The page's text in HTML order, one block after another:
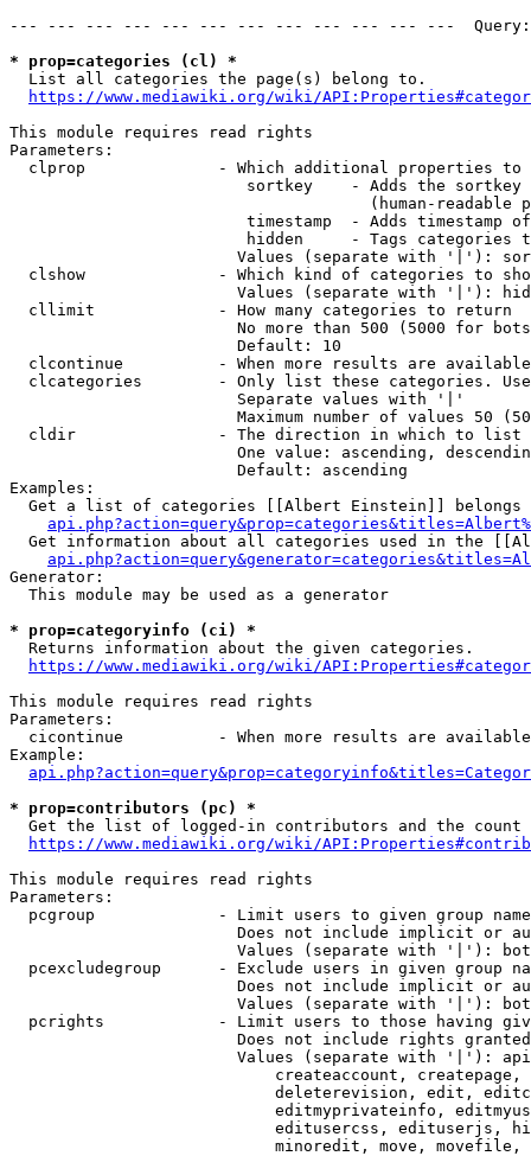
--- --- --- --- --- --- --- --- --- --- --- ---
* prop=categories (cl) *
  List all categories the page(s) belong to.
https://www.mediawiki.org/wiki/
This module requires read rights
Parameters:
clprop              - Which additional properties to
sortkey    - Adds the
(human-readable
timestamp  - Adds timestamp
hidden     - Tags categories
Values (separate with '|'):
clshow              - Which kind of categories to
Values (separate with '|'):
  cllimit             - How many categories to return
No more than 500 (5000 for
                        Default: 10
clcontinue          - When more results are
clcategories        - Only list these categories.
                        Separate values with '|'
Maximum number of values 50
  cldir               - The direction in which to list
One value: ascending,
                        Default: ascending
Examples:
Get a list of categories [[Albert Einstein]] belongs
Get information about all categories used in the
Generator:
  This module may be used as a generator
* prop=categoryinfo (ci) *
  Returns information about the given categories.
https://www.mediawiki.org/wiki/
This module requires read rights
Parameters:
cicontinue          - When more results are
Example:
* prop=contributors (pc) *
Get the list of logged-in contributors and the
https://www.mediawiki.org/wiki/
This module requires read rights
Parameters:
pcgroup             - Limit users to given group
Does not include implicit or
Values (separate with '|'):
pcexcludegroup      - Exclude users in given group
Does not include implicit or
Values (separate with '|'):
pcrights            - Limit users to those having
Does not include rights
Values (separate with '|'):
createaccount,
deleterevision, edit,
editmyprivateinfo,
editusercss, edituserjs,
minoredit, move,